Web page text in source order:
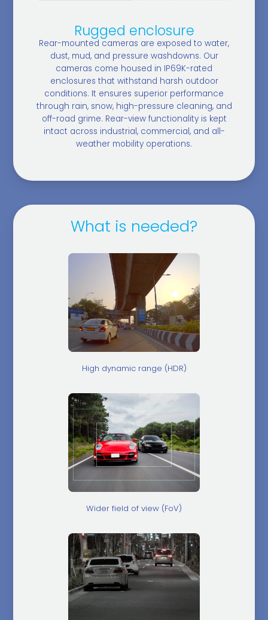
Rugged enclosure
Rear-mounted cameras are exposed to water,
dust, mud, and pressure washdowns. Our
cameras come housed in IP69K-rated
enclosures that withstand harsh outdoor
conditions. It ensures superior performance
through rain, snow, high-pressure cleaning, and
off-road grime. Rear-view functionality is kept
intact across industrial, commercial, and all-
weather mobility operations.
What is needed?
High dynamic range (HDR)
Wider field of view (FoV)